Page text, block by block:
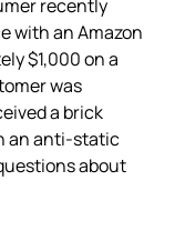
recently
with an Amazon
$1,000 on a
was
a brick
an anti-static
about